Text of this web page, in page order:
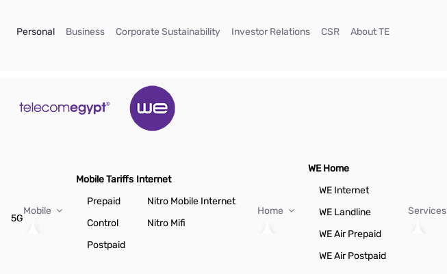
Personal(current)
Business(current)
Corporate Sustainability(current)
Investor Relations(current)
CSR(current)
About TE(current)
5G
Mobile
Mobile Tariffs
Prepaid
Control
Postpaid
Internet
Nitro Mobile Internet
Nitro Mifi
Home
WE Home
WE Internet
WE Landline
WE Air Prepaid
WE Air Postpaid
Services